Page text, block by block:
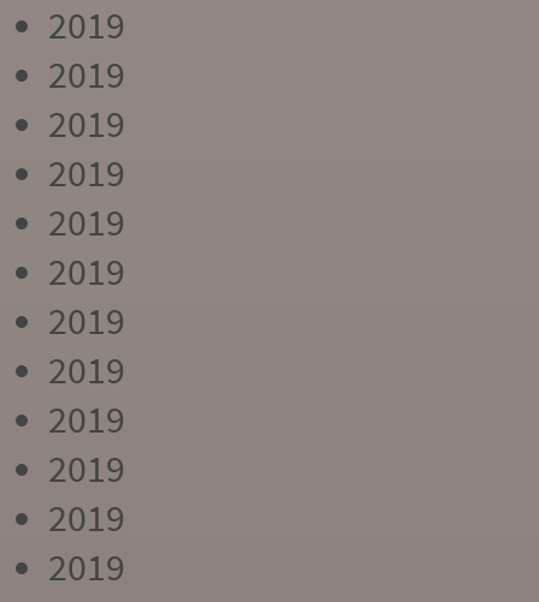
2019
2019
2019
2019
2019
2019
2019
2019
2019
2019
2019
2019